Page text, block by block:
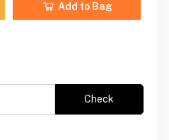
Add to Bag
Check